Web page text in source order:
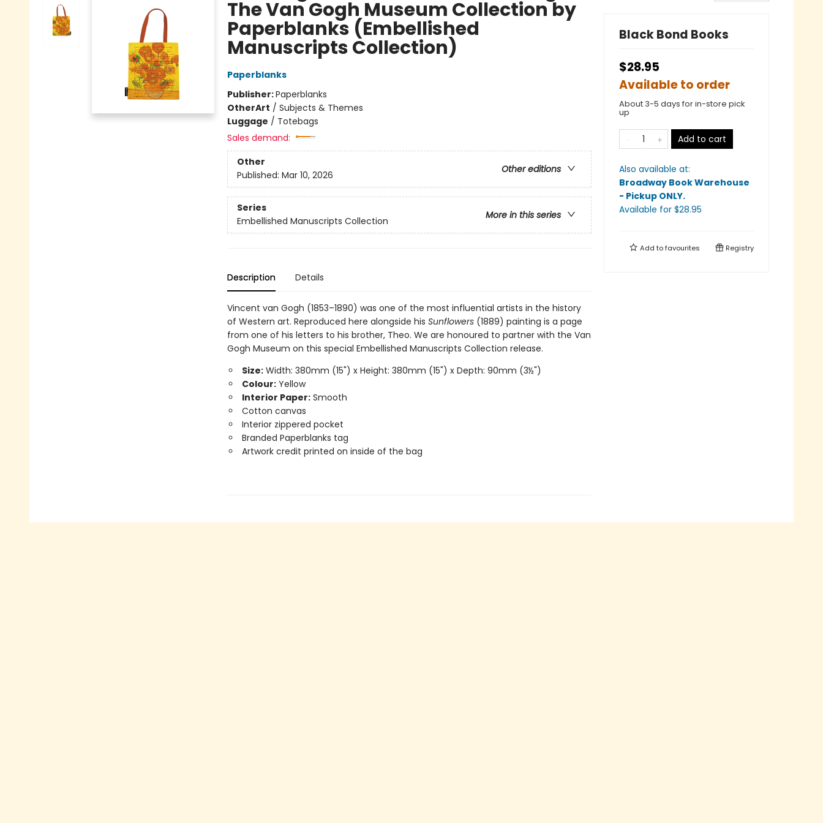
The Van Gogh Museum Collection by
Paperblanks (Embellished
Manuscripts Collection)
Paperblanks
Publisher:Paperblanks
OtherArt / Subjects & Themes
Luggage / Totebags
Sales demand:
Other
Other editions
Published: Mar 10, 2026
Series
More in this series
Embellished Manuscripts Collection
Description Details
Vincent van Gogh (1853–1890) was one of the most influential artists in the history
of Western art. Reproduced here alongside his Sunflowers(1889) painting is a page
from one of his letters to his brother, Theo. We are honoured to partner with the Van
Gogh Museum on this special Embellished Manuscripts Collection release.
Size:Width: 380mm (15") x Height: 380mm (15") x Depth: 90mm (3½")
Colour:Yellow
Interior Paper:Smooth
Cotton canvas
Interior zippered pocket
Branded Paperblanks tag
Artwork credit printed on inside of the bag
Black Bond Books
$28.95
Available to order
About 3-5 days for in-store pick
up
Add to cart
Also available at:
Broadway Book Warehouse
- Pickup ONLY.
Available for $28.95
Add tofavourites Registry